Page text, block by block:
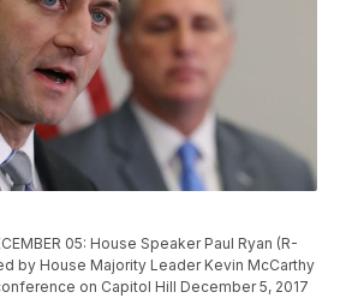
05: House Speaker Paul Ryan (R-
by House Majority Leader Kevin McCarthy
on Capitol Hill December 5, 2017